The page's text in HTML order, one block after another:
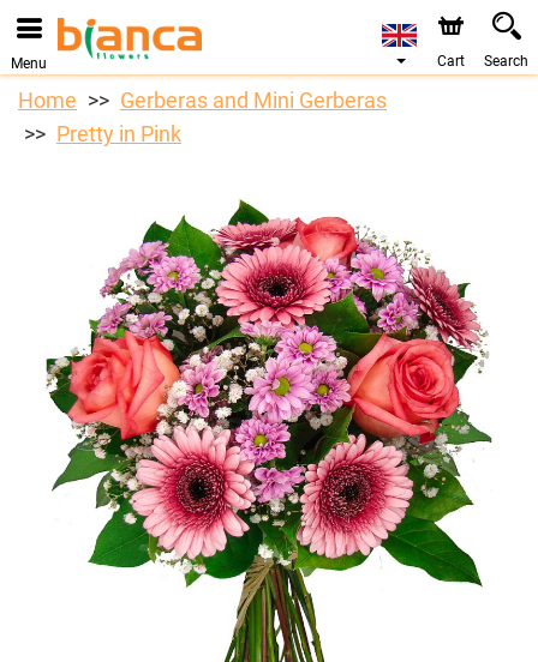
Menu Cart Search
Home
Gerberas and Mini Gerberas
Pretty in Pink